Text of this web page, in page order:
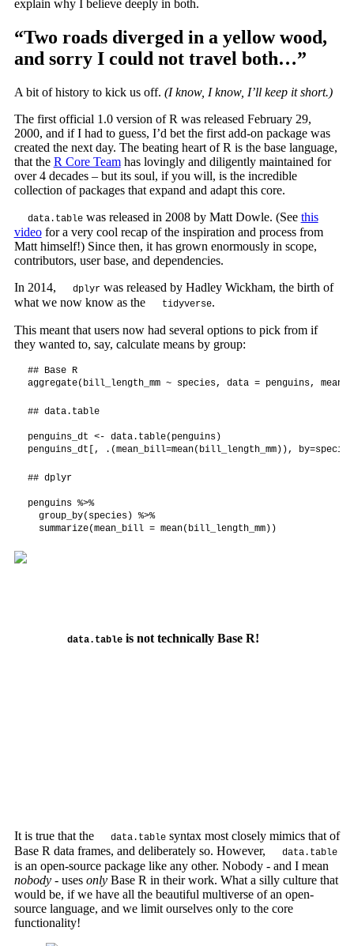
explain why I believe deeply in both.
“Two roads diverged in a yellow wood,
and sorry I could not travel both…”
A bit of history to kick us off. (I know, I know, I’ll keep it short.)
The first official 1.0 version of R was released February 29,
2000, and if I had to guess, I’d bet the first add-on package was
created the next day. The beating heart of R is the base language,
that the R Core Teamhas lovingly and diligently maintained for
over 4 decades – but its soul, if you will, is the incredible
collection of packages that expand and adapt this core.
data.tablewas released in 2008 by Matt Dowle. (See this
videofor a very cool recap of the inspiration and process from
Matt himself!) Since then, it has grown enormously in scope,
contributors, user base, and dependencies.
In 2014,
dplyrwas released by Hadley Wickham, the birth of
what we now know as the
tidyverse.
This meant that users now had several options to pick from if
they wanted to, say, calculate means by group:
## Base R
aggregate(bill_length_mm ~ species, data = penguins, mean)
## data.table
penguins_dt <- data.table(penguins)
penguins_dt[, .(mean_bill=mean(bill_length_mm)),
## dplyr
penguins %>%
  group_by(species) %>%
  summarize(mean_bill = mean(bill_length_mm))
data.tableis not technically Base R!
It is true that the data.tablesyntax most closely mimics that of
Base R data frames, and deliberately so. However,
data.table
is an open-source package like any other. Nobody - and I mean
nobody- uses onlyBase R in their work. What a silly culture that
would be, if we have all the beautiful multiverse of an open-
source language, and we limit ourselves only to the core
functionality!